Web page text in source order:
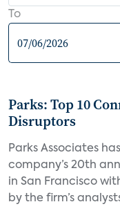
To
Parks: Top 10
Disruptors
Parks Associates
company’s 20th
in San Francisco
by the firm’s